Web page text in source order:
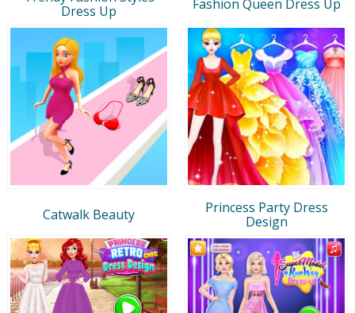
Dress Up
Fashion Queen Dress Up
Catwalk Beauty
Princess Party Dress
Design